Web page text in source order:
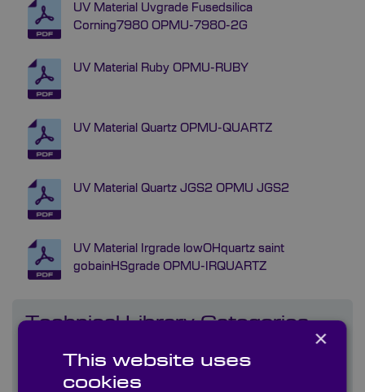
UV Material Uvgrade Fusedsilica
Corning7980 OPMU-7980-2G
UV Material Ruby OPMU-RUBY
UV Material Quartz OPMU-QUARTZ
UV Material Quartz JGS2 OPMU JGS2
UV Material Irgrade lowOHquartz saint
gobainHSgrade OPMU-IRQUARTZ
Technical Library Categories
Capabilities
×
This website uses
cookies